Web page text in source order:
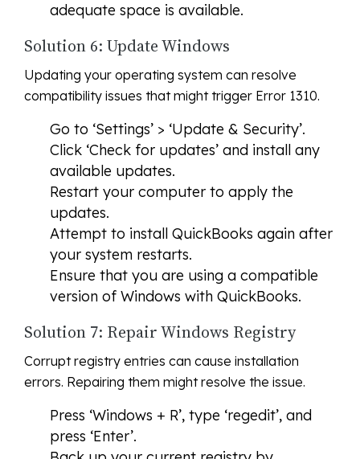
adequate space is available.
Solution 6: Update Windows
Updating your operating system can resolve
compatibility issues that might trigger Error 1310.
Go to ‘Settings’ > ‘Update & Security’.
Click ‘Check for updates’ and install any
available updates.
Restart your computer to apply the
updates.
Attempt to install QuickBooks again after
your system restarts.
Ensure that you are using a compatible
version of Windows with QuickBooks.
Solution 7: Repair Windows Registry
Corrupt registry entries can cause installation
errors. Repairing them might resolve the issue.
Press ‘Windows + R’, type ‘regedit’, and
press ‘Enter’.